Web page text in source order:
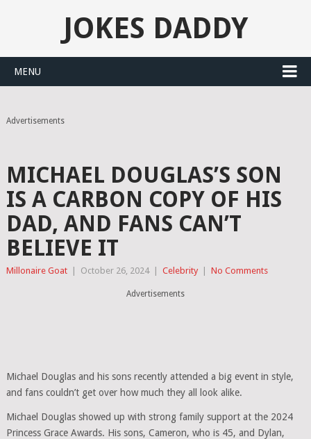
JOKES DADDY
MENU
Advertisements
MICHAEL DOUGLAS’S SON
IS A CARBON COPY OF HIS
DAD, AND FANS CAN’T
BELIEVE IT
Millonaire Goat October 26, 2024 Celebrity No Comments
Advertisements
Michael Douglas and his sons recently attended a big event in style,
and fans couldn’t get over how much they all look alike.
Michael Douglas showed up with strong family support at the 2024
Princess Grace Awards. His sons, Cameron, who is 45, and Dylan,